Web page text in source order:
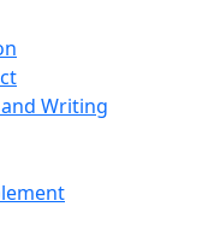
Writing